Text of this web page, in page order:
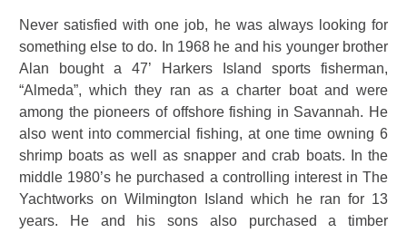
Never satisfied with one job, he was always looking for
something else to do. In 1968 he and his younger brother
Alan bought a 47’ Harkers Island sports fisherman,
“Almeda”, which they ran as a charter boat and were
among the pioneers of offshore fishing in Savannah. He
also went into commercial fishing, at one time owning 6
shrimp boats as well as snapper and crab boats. In the
middle 1980’s he purchased a controlling interest in The
Yachtworks on Wilmington Island which he ran for 13
years. He and his sons also purchased a timber